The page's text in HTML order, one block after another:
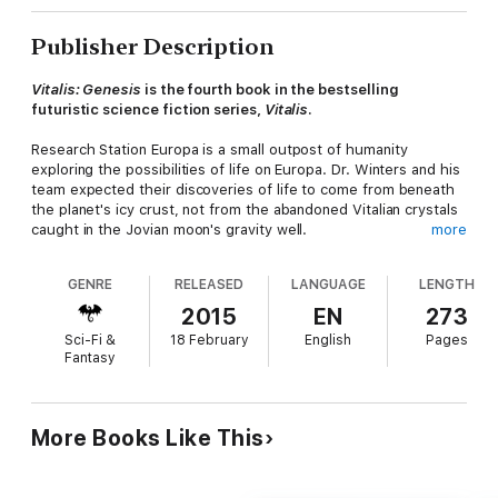
Publisher Description
Vitalis: Genesis is the fourth book in the bestselling
futuristic science fiction series, Vitalis.
Research Station Europa is a small outpost of humanity
exploring the possibilities of life on Europa. Dr. Winters and his
team expected their discoveries of life to come from beneath
the planet's icy crust, not from the abandoned Vitalian crystals
caught in the Jovian moon's gravity well.
can they survive the alien infestation that is bringing the moon
alive around them?
Book 1 - Vitalis
more
GENRE
Sci-Fi &
Fantasy
RELEASED
2015
18 February
LANGUAGE
EN
English
LENGTH
273
Pages
More Books Like This